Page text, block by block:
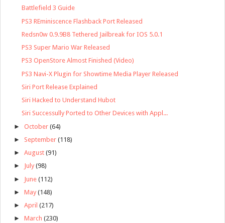
Battlefield 3 Guide
PS3 REminiscence Flashback Port Released
Redsn0w 0.9.9B8 Tethered Jailbreak for IOS 5.0.1
PS3 Super Mario War Released
PS3 OpenStore Almost Finished (Video)
PS3 Navi-X Plugin for Showtime Media Player Released
Siri Port Release Explained
Siri Hacked to Understand Hubot
Siri Successully Ported to Other Devices with Appl...
► October (64)
► September (118)
► August (91)
► July (98)
► June (112)
► May (148)
► April (217)
► March (230)